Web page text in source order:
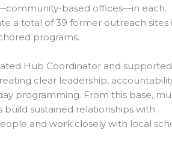
based offices—in each.
a total of 39 former outreach sites
programs.
Hub Coordinator and
clear leadership,
programming. From this base,
build sustained relationships with
and work closely with local